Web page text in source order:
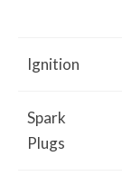
Ignition
Spark
Plugs